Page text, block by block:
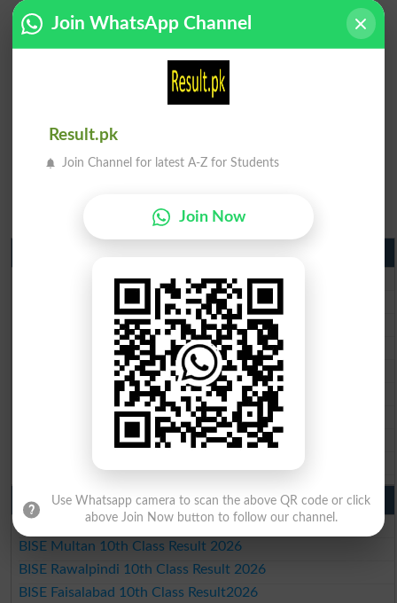
BISE Lahore Matric Result 2026
BISE Multan Matric Result 2026
BISE Rawalpindi Matric Result 2026
BISE Faisalabad Matric Result2026
BISE Gujranwala Matric Result 2026
BISE Sargodha Matric Result 2026
BISE Sahiwal Matric Result 2026
BISE DG Khan Matric Result 2026
10th Class Result 2026 Punjab
BISE Lahore 10th Class Result 2026
BISE Multan 10th Class Result 2026
BISE Rawalpindi 10th Class Result 2026
BISE Faisalabad 10th Class Result2026
Join WhatsApp Channel
Result.pk
Join Channel for latest A-Z for Students
Join Now
Use Whatsapp camera to scan the above QR code or click
above Join Now button to follow our channel.